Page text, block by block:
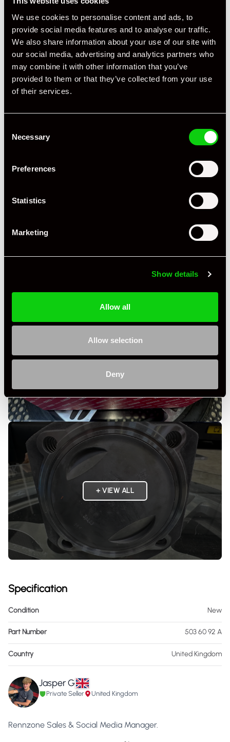
We use cookies to personalise content and ads, to
provide social media features and to analyse our traffic.
We also share information about your use of our site with
our social media, advertising and analytics partners who
may combine it with other information that you’ve
provided to them or that they’ve collected from your use
of their services.
Selection
Necessary
Preferences
Statistics
Marketing
Show details
Allow all
Allow selection
Deny
+ VIEW ALL
Specification
Condition New
Part Number 503 60 92 A
Country United Kingdom
Jasper G
Private Seller United Kingdom
Rennzone Sales & Social Media Manager.